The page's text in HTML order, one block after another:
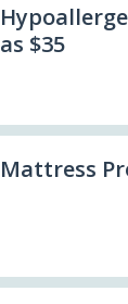
as $35
Mattress